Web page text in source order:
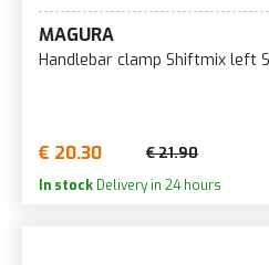
MAGURA
Handlebar clamp Shiftmix left
€ 20.30 € 21.90
In stock Delivery in 24 hours